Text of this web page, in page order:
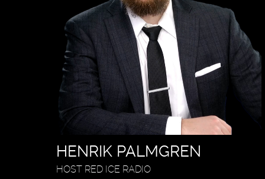
HENRIK PALMGREN
HOST RED ICE RADIO